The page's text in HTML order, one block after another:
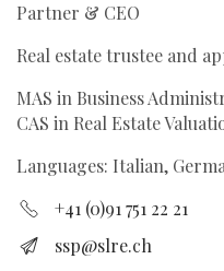
Partner & CEO
Real estate trustee and
MAS in Business
CAS in Real Estate
Languages: Italian,
+41 (0)91 751 22 21
ssp@slre.ch